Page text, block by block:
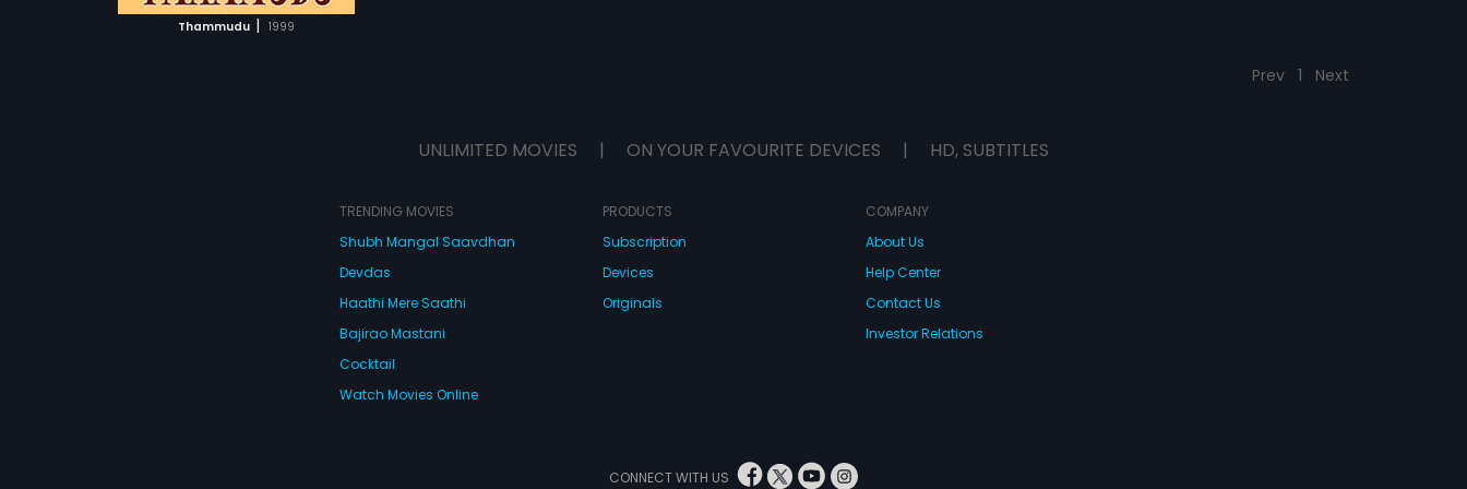
Thammudu | 1999
Prev 1 Next
UNLIMITED MOVIES | ON YOUR FAVOURITE DEVICES | HD, SUBTITLES
TRENDING MOVIES
Shubh Mangal Saavdhan
Devdas
Haathi Mere Saathi
Bajirao Mastani
Cocktail
Watch Movies Online
PRODUCTS
Subscription
Devices
Originals
COMPANY
About Us
Help Center
Contact Us
Investor Relations
CONNECT WITH US